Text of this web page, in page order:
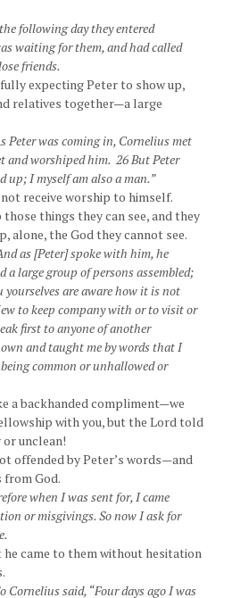
following day they entered
waiting for them, and had called
friends.
expecting Peter to show up,
relatives together—a large
Peter was coming in, Cornelius met
and worshiped him. 26 But Peter
up; I myself am also a man.”
receive worship to himself.
things they can see, and they
alone, the God they cannot see.
as [Peter] spoke with him, he
a large group of persons assembled;
yourselves are aware how it is not
to keep company with or to visit or
first to anyone of another
and taught me by words that I
common or unhallowed or
a backhanded compliment—we
with you, but the Lord told
unclean!
offended by Peter’s words—and
from God.
when I was sent for, I came
or misgivings. So now I ask for
he came to them without hesitation
Cornelius said, “Four days ago I was